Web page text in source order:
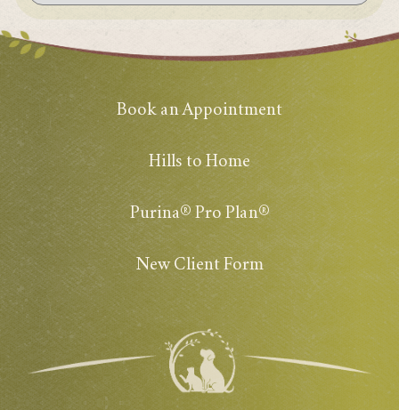
Book an Appointment
Hills to Home
Purina® Pro Plan®
New Client Form